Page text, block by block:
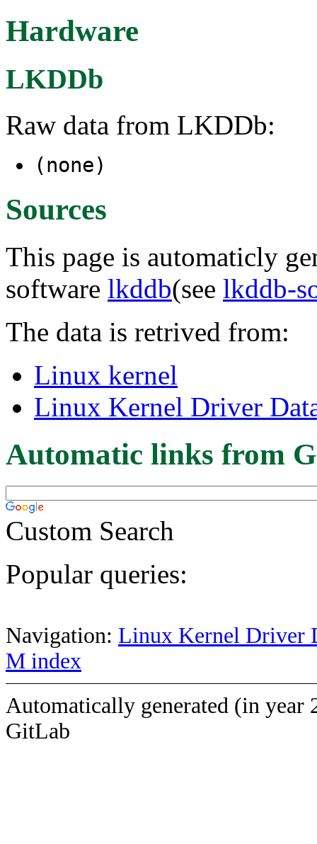
Hardware
LKDDb
Raw data from LKDDb:
(none)
Sources
This page is automaticly
software lkddb(see lkddb-
The data is retrived from:
Linux kernel
Linux Kernel Driver
Automatic links from
Custom Search
Popular queries:
Navigation: Linux Kernel Driver
M index
Automatically generated (in year
GitLab